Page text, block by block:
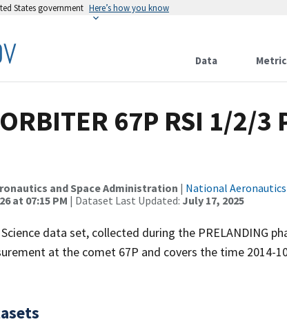
States government Here’s how you know
Data
67P RSI 1/2/3
and Space Administration | National
at 07:15 PM | Dataset Last Updated: July 17, 2025
data set, collected during the PRELANDING
at the comet 67P and covers the time 2014-